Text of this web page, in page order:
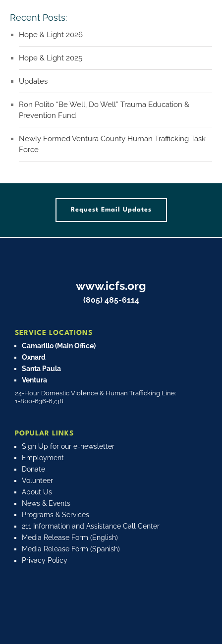
Recent Posts:
Hope & Light 2026
Hope & Light 2025
Updates
Ron Polito “Be Well, Do Well” Trauma Education &
Prevention Fund
Newly Formed Ventura County Human Trafficking Task
Force
Request Email Updates
www.icfs.org
(805) 485-6114
SERVICE LOCATIONS
Camarillo (Main Office)
Oxnard
Santa Paula
Ventura
24-Hour Domestic Violence & Human Trafficking Line:
1-800-636-6738
POPULAR LINKS
Sign Up for our e-newsletter
Employment
Donate
Volunteer
About Us
News & Events
Programs & Services
211 Information and Assistance Call Center
Media Release Form (English)
Media Release Form (Spanish)
Privacy Policy